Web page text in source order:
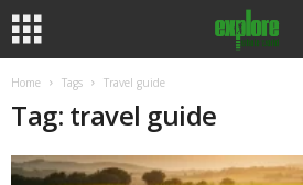
Home Tags Travel guide
Tag: travel guide